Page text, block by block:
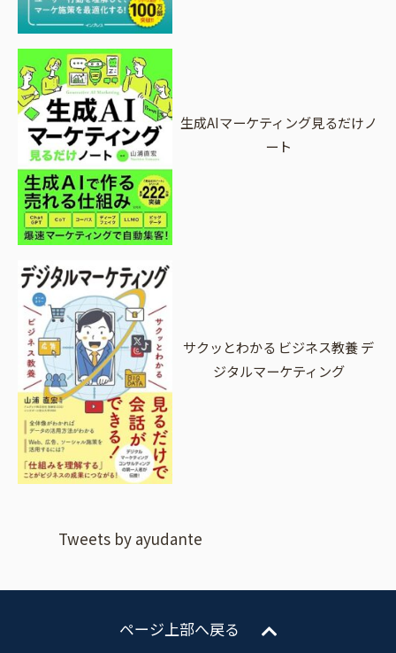
生成AIマーケティング見るだけノ
ート
サクッとわかる ビジネス教養 デ
ジタルマーケティング
Tweets by ayudante
ページ上部へ戻る